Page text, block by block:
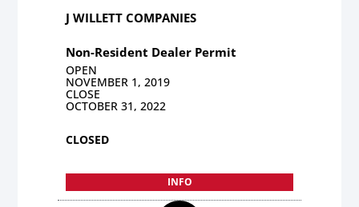
J WILLETT COMPANIES
Non-Resident Dealer Permit
OPEN
NOVEMBER 1, 2019
CLOSE
OCTOBER 31, 2022
CLOSED
INFO